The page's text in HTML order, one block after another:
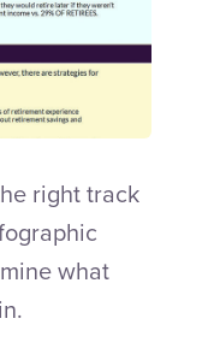
right track
what